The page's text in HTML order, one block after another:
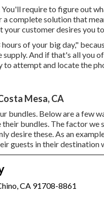
require to figure out
complete solution that
customer desires you
of your big day,"
And if that's all you
to attempt and locate the
Mesa, CA
bundles. Below are a few
bundles. The factor we
desire these. As an
guests in their destination
CA 91708-8861